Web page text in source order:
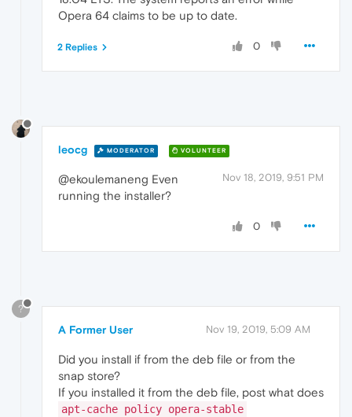
Opera 64 claims to be up to date.
0
2 Replies
leocg MODERATOR VOLUNTEER
Nov 18, 2019, 9:51 PM
@ekoulemaneng Even
running the installer?
0
?
A Former User Nov 19, 2019, 5:09 AM
Did you install if from the deb file or from the
snap store?
If you installed it from the deb file, post what does
apt-cache policy opera-stable